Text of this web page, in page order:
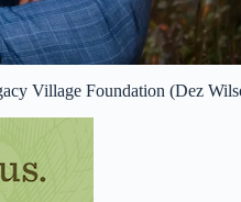
Village Foundation (Dez